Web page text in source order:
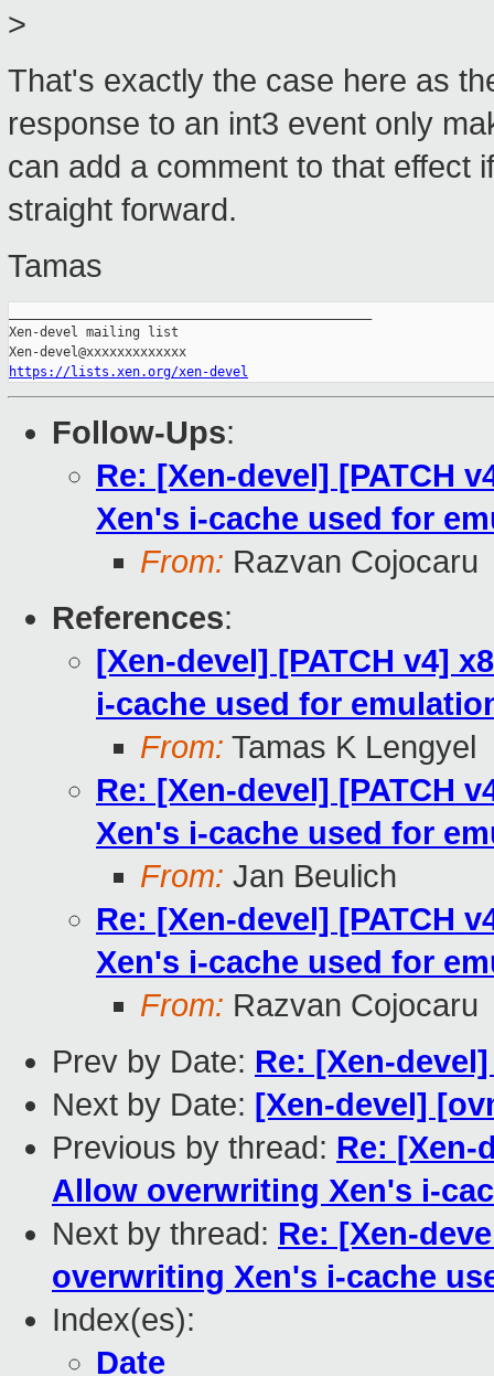
>
That's exactly the case here as
response to an int3 event only
can add a comment to that effect
straight forward.
Tamas
Xen-devel mailing list
https://lists.xen.org/xen-devel
Follow-Ups:
Re: [Xen-devel] [PATCH
Xen's i-cache used for
From: Razvan Cojocaru
References:
[Xen-devel] [PATCH v4]
i-cache used for
From: Tamas K Lengyel
Re: [Xen-devel] [PATCH
Xen's i-cache used for
From: Jan Beulich
Re: [Xen-devel] [PATCH
Xen's i-cache used for
From: Razvan Cojocaru
Prev by Date: Re: [Xen-
Next by Date: [Xen-devel]
Previous by thread: Re: [Xen-
Allow overwriting Xen's i-
Next by thread: Re: [Xen-
overwriting Xen's i-cache
Index(es):
Date